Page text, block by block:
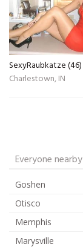
SexyRaubkatze (46)
Charlestown, IN
Everyone nearby
Goshen
Otisco
Memphis
Marysville